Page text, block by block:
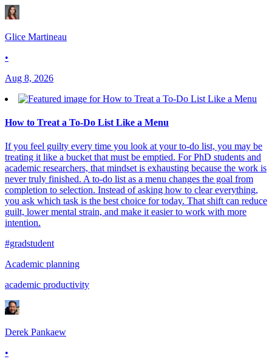
Glice Martineau
•
Aug 8, 2026
How to Treat a To-Do List Like a Menu
If you feel guilty every time you look at your to-do list, you may be
treating it like a bucket that must be emptied. For PhD students and
academic researchers, that mindset is exhausting because the work is
never truly finished. A to-do list as a menu changes the goal from
completion to selection. Instead of asking how to clear everything,
you ask which task is the best choice for today. That shift can reduce
guilt, lower mental strain, and make it easier to work with more
intention.
#gradstudent
Academic planning
academic productivity
Derek Pankaew
•